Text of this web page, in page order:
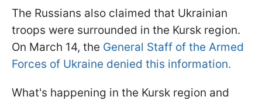
The Russians also claimed that Ukrainian
troops were surrounded in the Kursk region.
On March 14, the General Staff of the Armed
Forces of Ukraine denied this information.
What's happening in the Kursk region and